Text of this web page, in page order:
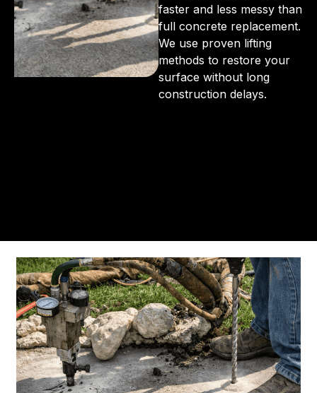
faster and less messy than
full concrete replacement.
We use proven lifting
methods to restore your
surface without long
construction delays.